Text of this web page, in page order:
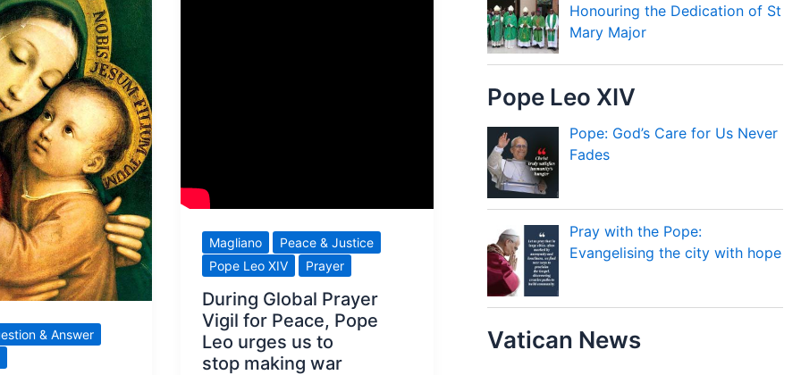
& Answer
Magliano
Peace & Justice
Pope Leo XIV
Prayer
During Global Prayer
Vigil for Peace, Pope
Leo urges us to
stop making war
Honouring the Dedication of St
Mary Major
Pope Leo XIV
Pope: God’s Care for Us Never
Fades
Pray with the Pope:
Evangelising the city with hope
Vatican News